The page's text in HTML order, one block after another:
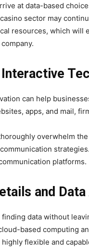
at data-based
sector may
resources, which will
can help
apps, and mail,
overwhelm
platforms.
and
finding data without
based computing
flexible and